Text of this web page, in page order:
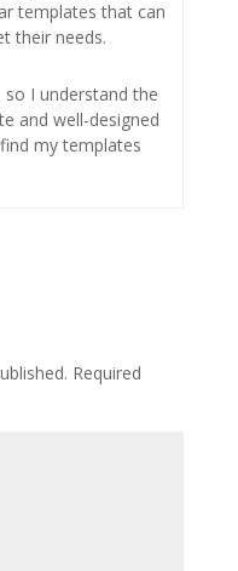
templates that can
their needs.
so I understand the
and well-designed
my templates
Required